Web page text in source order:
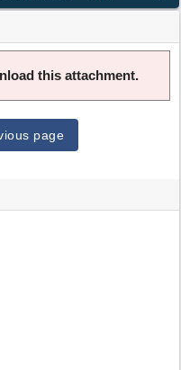
this attachment.
page